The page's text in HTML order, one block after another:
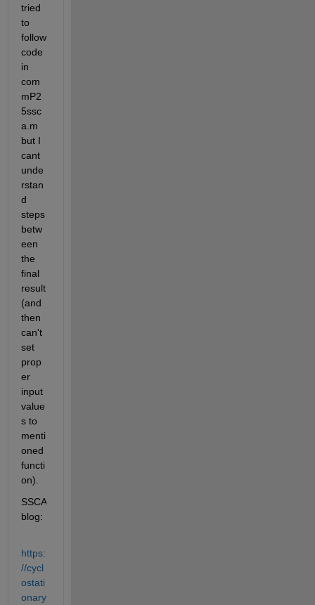
tried
to
follow
code
in
com
mP2
5ssc
a.m
but I
cant
unde
rstan
d
steps
betw
een
the
final
result
(and
then
can't
set
prop
er
input
value
s to
menti
oned
functi
on).
SSCA
blog:
https:
//cycl
ostati
onary